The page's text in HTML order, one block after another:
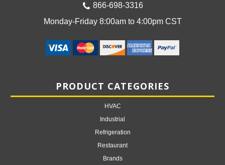
866-698-3316
Monday-Friday 8:00am to 4:00pm CST
PRODUCT CATEGORIES
HVAC
Industrial
Refrigeration
Restaurant
Brands